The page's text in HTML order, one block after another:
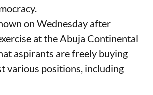
on Wednesday after
at the Abuja Continental
aspirants are freely buying
various positions, including